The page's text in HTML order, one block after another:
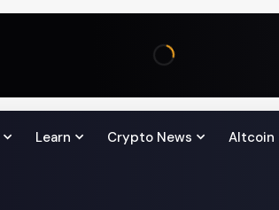
Learn Crypto News Altcoin